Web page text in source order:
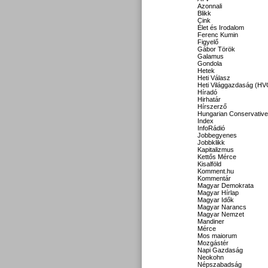
Azonnali
Blikk
Cink
Élet és Irodalom
Ferenc Kumin
Figyelő
Gábor Török
Galamus
Gondola
Hetek
Heti Válasz
Heti Világgazdaság
Híradó
Hirhatár
Hírszerző
Hungarian Conservative
Index
InfoRádió
Jobbegyenes
Jobbklikk
Kapitalizmus
Kettős Mérce
Kisalföld
Komment.hu
Kommentár
Magyar Demokrata
Magyar Hírlap
Magyar Idők
Magyar Narancs
Magyar Nemzet
Mandiner
Mérce
Mos maiorum
Mozgástér
Napi Gazdaság
Neokohn
Népszabadság